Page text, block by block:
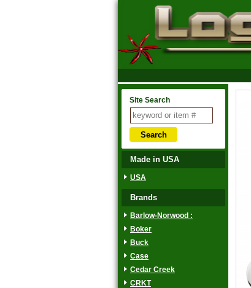
Site Search
Made in USA
USA
Brands
Barlow-Norwood :
Boker
Buck
Case
Cedar Creek
CRKT